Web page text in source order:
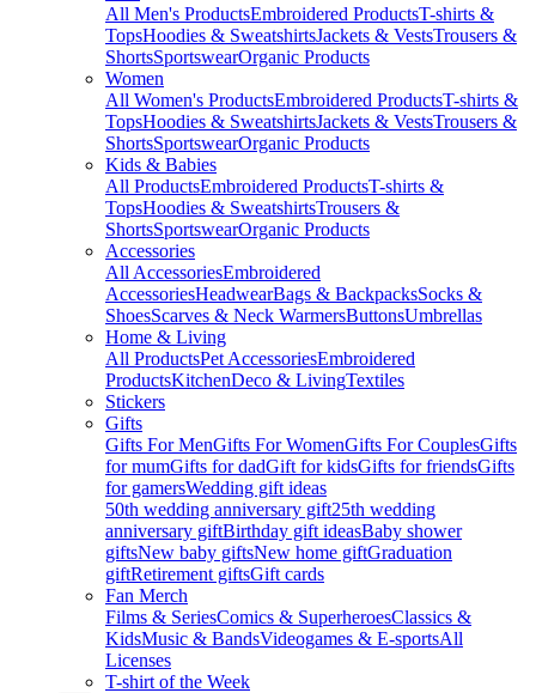
All Men's ProductsEmbroidered ProductsT-shirts &
TopsHoodies & SweatshirtsJackets & VestsTrousers &
ShortsSportswearOrganic Products
Women
All Women's ProductsEmbroidered ProductsT-shirts &
TopsHoodies & SweatshirtsJackets & VestsTrousers &
ShortsSportswearOrganic Products
Kids & Babies
All ProductsEmbroidered ProductsT-shirts &
TopsHoodies & SweatshirtsTrousers &
ShortsSportswearOrganic Products
Accessories
All AccessoriesEmbroidered
AccessoriesHeadwearBags & BackpacksSocks &
ShoesScarves & Neck WarmersButtonsUmbrellas
Home & Living
All ProductsPet AccessoriesEmbroidered
ProductsKitchenDeco & LivingTextiles
Stickers
Gifts
Gifts For MenGifts For WomenGifts For CouplesGifts
for mumGifts for dadGift for kidsGifts for friendsGifts
for gamersWedding gift ideas
50th wedding anniversary gift25th wedding
anniversary giftBirthday gift ideasBaby shower
giftsNew baby giftsNew home giftGraduation
giftRetirement giftsGift cards
Fan Merch
Films & SeriesComics & SuperheroesClassics &
KidsMusic & BandsVideogames & E-sportsAll
Licenses
T-shirt of the Week